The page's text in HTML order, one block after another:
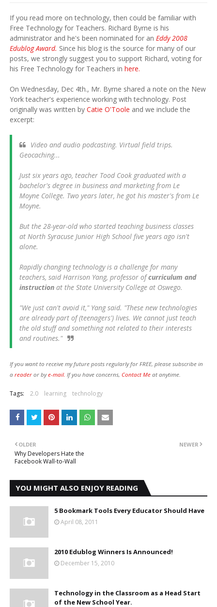
If you read more on technology, then could be familiar with
Free Technology for Teachers. Richard Byrne is his
administrator and he's been nominated for an Eddy 2008
Edublog Award. Since his blog is the source for many of our
posts, we strongly suggest you to support Richard, voting for
his Free Technology for Teachers in here.
On Wednesday, Dec 4th., Mr. Byrne shared a note on the New
York teacher's experience working with technology. Post
originally was written by Catie O'Toole and we include the
excerpt:
Video and audio podcasting. Virtual field trips.
Geocaching...
Just six years ago, teacher Tood Cook graduated with a
bachelor's degree in business and marketing from Le
Moyne College. Two years later, he got his master's from Le
Moyne.
But the 28-year-old who started teaching business classes
at North Syracuse Junior High School five years ago isn't
alone.
Rapidly changing technology is a challenge for many
teachers, said Harrison Yang, professor ofcurriculum and
instruction at the State University College at Oswego.
"We just can't avoid it," Yang said. "These new technologies
are already part of (teenagers') lives. We cannot just teach
the old stuff and something not related to their interests
and routines."
If you want to receive my future posts regularly for FREE, please subscribe in
a reader or bye-mail. If you have concerns, Contact Me at anytime.
Tags: 2.0 learning technology
NEWER
OLDER
Why Developers Hate the
Facebook Wall-to-Wall
YOU MIGHT ALSO ENJOY READING
5 Bookmark Tools Every Educator Should Have
April 08, 2011
2010 Edublog Winners Is Announced!
December 15, 2010
Technology in the Classroom as a Head Start
of the New School Year.